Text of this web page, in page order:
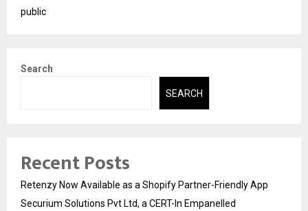
public
Search
SEARCH
Recent Posts
Retenzy Now Available as a Shopify Partner-Friendly App
Securium Solutions Pvt Ltd, a CERT-In Empanelled